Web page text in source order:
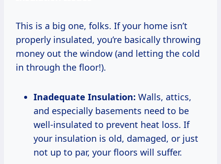
This is a big one, folks. If your home isn’t
properly insulated, you’re basically throwing
money out the window (and letting the cold
in through the floor!).
Inadequate Insulation: Walls, attics,
and especially basements need to be
well-insulated to prevent heat loss. If
your insulation is old, damaged, or just
not up to par, your floors will suffer.